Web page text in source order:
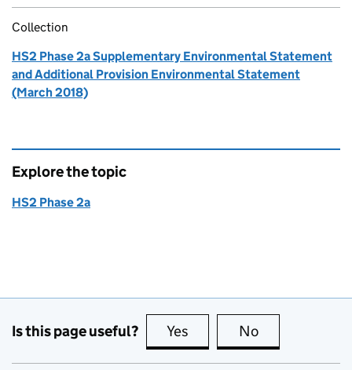
Collection
HS2 Phase 2a Supplementary Environmental Statement
and Additional Provision Environmental Statement
(March 2018)
Explore the topic
HS2 Phase 2a
Is this page useful? Yes this page is useful
No